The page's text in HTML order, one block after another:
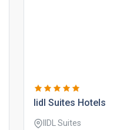
iidl suites hotels
IIDL Suites